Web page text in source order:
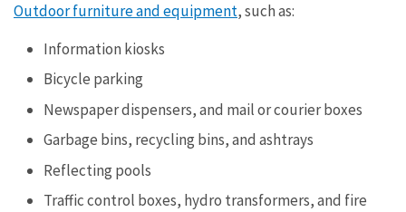
Outdoor furniture and equipment, such as:
Information kiosks
Bicycle parking
Newspaper dispensers, and mail or courier boxes
Garbage bins, recycling bins, and ashtrays
Reflecting pools
Traffic control boxes, hydro transformers, and fire